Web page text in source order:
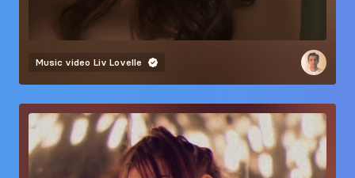
Music video Liv Lovelle